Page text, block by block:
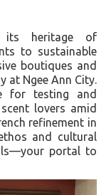
its heritage of
to sustainable
boutiques and
at Ngee Ann City.
for testing and
lovers amid
refinement in
and cultural
portal to